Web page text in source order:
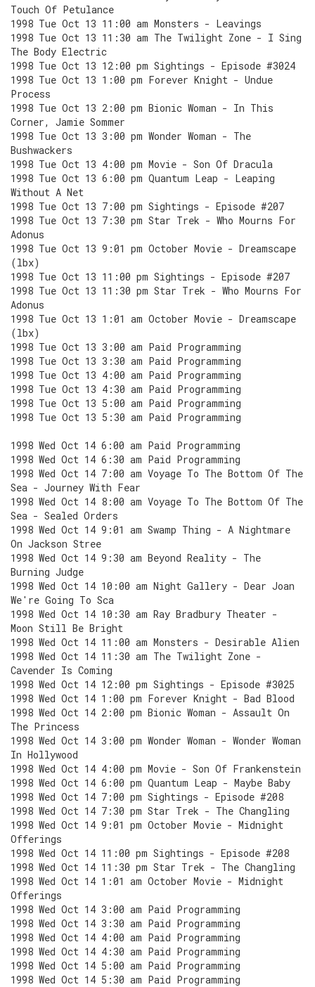
Touch Of Petulance
1998 Tue Oct 13 11:00 am Monsters - Leavings
1998 Tue Oct 13 11:30 am The Twilight Zone - I Sing
The Body Electric
1998 Tue Oct 13 12:00 pm Sightings - Episode #3024
1998 Tue Oct 13 1:00 pm Forever Knight - Undue
Process
1998 Tue Oct 13 2:00 pm Bionic Woman - In This
Corner, Jamie Sommer
1998 Tue Oct 13 3:00 pm Wonder Woman - The
Bushwackers
1998 Tue Oct 13 4:00 pm Movie - Son Of Dracula
1998 Tue Oct 13 6:00 pm Quantum Leap - Leaping
Without A Net
1998 Tue Oct 13 7:00 pm Sightings - Episode #207
1998 Tue Oct 13 7:30 pm Star Trek - Who Mourns For
Adonus
1998 Tue Oct 13 9:01 pm October Movie - Dreamscape
(lbx)
1998 Tue Oct 13 11:00 pm Sightings - Episode #207
1998 Tue Oct 13 11:30 pm Star Trek - Who Mourns For
Adonus
1998 Tue Oct 13 1:01 am October Movie - Dreamscape
(lbx)
1998 Tue Oct 13 3:00 am Paid Programming
1998 Tue Oct 13 3:30 am Paid Programming
1998 Tue Oct 13 4:00 am Paid Programming
1998 Tue Oct 13 4:30 am Paid Programming
1998 Tue Oct 13 5:00 am Paid Programming
1998 Tue Oct 13 5:30 am Paid Programming
1998 Wed Oct 14 6:00 am Paid Programming
1998 Wed Oct 14 6:30 am Paid Programming
1998 Wed Oct 14 7:00 am Voyage To The Bottom Of The
Sea - Journey With Fear
1998 Wed Oct 14 8:00 am Voyage To The Bottom Of The
Sea - Sealed Orders
1998 Wed Oct 14 9:01 am Swamp Thing - A Nightmare
On Jackson Stree
1998 Wed Oct 14 9:30 am Beyond Reality - The
Burning Judge
1998 Wed Oct 14 10:00 am Night Gallery - Dear Joan
We're Going To Sca
1998 Wed Oct 14 10:30 am Ray Bradbury Theater -
Moon Still Be Bright
1998 Wed Oct 14 11:00 am Monsters - Desirable Alien
1998 Wed Oct 14 11:30 am The Twilight Zone -
Cavender Is Coming
1998 Wed Oct 14 12:00 pm Sightings - Episode #3025
1998 Wed Oct 14 1:00 pm Forever Knight - Bad Blood
1998 Wed Oct 14 2:00 pm Bionic Woman - Assault On
The Princess
1998 Wed Oct 14 3:00 pm Wonder Woman - Wonder Woman
In Hollywood
1998 Wed Oct 14 4:00 pm Movie - Son Of Frankenstein
1998 Wed Oct 14 6:00 pm Quantum Leap - Maybe Baby
1998 Wed Oct 14 7:00 pm Sightings - Episode #208
1998 Wed Oct 14 7:30 pm Star Trek - The Changling
1998 Wed Oct 14 9:01 pm October Movie - Midnight
Offerings
1998 Wed Oct 14 11:00 pm Sightings - Episode #208
1998 Wed Oct 14 11:30 pm Star Trek - The Changling
1998 Wed Oct 14 1:01 am October Movie - Midnight
Offerings
1998 Wed Oct 14 3:00 am Paid Programming
1998 Wed Oct 14 3:30 am Paid Programming
1998 Wed Oct 14 4:00 am Paid Programming
1998 Wed Oct 14 4:30 am Paid Programming
1998 Wed Oct 14 5:00 am Paid Programming
1998 Wed Oct 14 5:30 am Paid Programming